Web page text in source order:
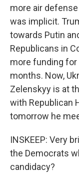
more air
was implicit.
towards Putin
Republicans in
more funding for
months. Now,
Zelenskyy is at
with Republican
tomorrow he
INSKEEP: Very
the Democrats
candidacy?